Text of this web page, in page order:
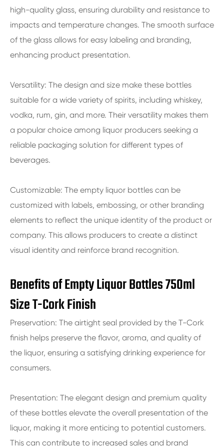
high-quality glass, ensuring durability and resistance to
impacts and temperature changes. The smooth surface
of the glass allows for easy labeling and branding,
enhancing product presentation.
Versatility: The design and size make these bottles
suitable for a wide variety of spirits, including whiskey,
vodka, rum, gin, and more. Their versatility makes them
a popular choice among liquor producers seeking a
reliable packaging solution for different types of
beverages.
Customizable: The empty liquor bottles can be
customized with labels, embossing, or other branding
elements to reflect the unique identity of the product or
company. This allows producers to create a distinct
visual identity and reinforce brand recognition.
Benefits of Empty Liquor Bottles 750ml
Size T-Cork Finish
Preservation: The airtight seal provided by the T-Cork
finish helps preserve the flavor, aroma, and quality of
the liquor, ensuring a satisfying drinking experience for
consumers.
Presentation: The elegant design and premium quality
of these bottles elevate the overall presentation of the
liquor, making it more enticing to potential customers.
This can contribute to increased sales and brand